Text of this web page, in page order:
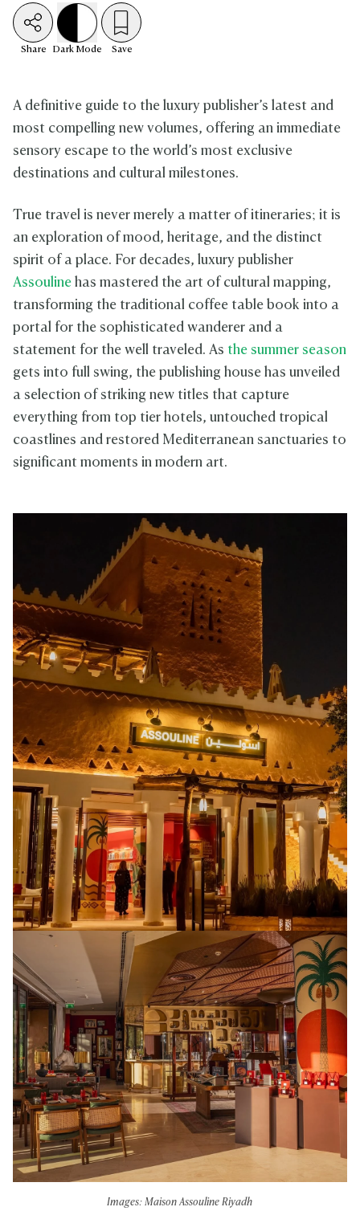
Share Dark Mode Save
A definitive guide to the luxury publisher’s latest and
most compelling new volumes, offering an immediate
sensory escape to the world’s most exclusive
destinations and cultural milestones.
True travel is never merely a matter of itineraries; it is
an exploration of mood, heritage, and the distinct
spirit of a place. For decades, luxury publisher
Assouline has mastered the art of cultural mapping,
transforming the traditional coffee table book into a
portal for the sophisticated wanderer and a
statement for the well traveled. As the summer season
gets into full swing, the publishing house has unveiled
a selection of striking new titles that capture
everything from top tier hotels, untouched tropical
coastlines and restored Mediterranean sanctuaries to
significant moments in modern art.
Images: Maison Assouline Riyadh